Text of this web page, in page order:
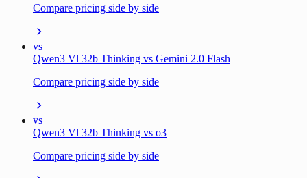
Compare pricing side by side
vs
Qwen3 Vl 32b Thinking vs Gemini 2.0 Flash
Compare pricing side by side
vs
Qwen3 Vl 32b Thinking vs o3
Compare pricing side by side